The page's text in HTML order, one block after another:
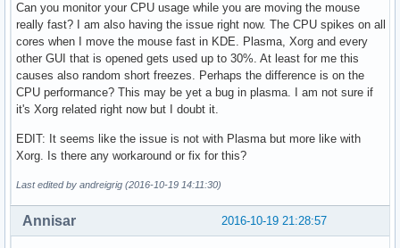
Can you monitor your CPU usage while you are moving the mouse
really fast? I am also having the issue right now. The CPU spikes on all
cores when I move the mouse fast in KDE. Plasma, Xorg and every
other GUI that is opened gets used up to 30%. At least for me this
causes also random short freezes. Perhaps the difference is on the
CPU performance? This may be yet a bug in plasma. I am not sure if
it's Xorg related right now but I doubt it.
EDIT: It seems like the issue is not with Plasma but more like with
Xorg. Is there any workaround or fix for this?
Last edited by andreigrig (2016-10-19 14:11:30)
2016-10-19 21:28:57
Annisar